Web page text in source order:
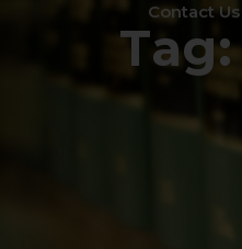
Contact Us
Tag: